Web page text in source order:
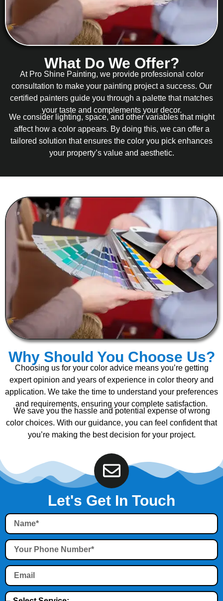
What Do We Offer?
At Pro Shine Painting, we provide professional color
consultation to make your painting project a success. Our
certified painters guide you through a palette that matches
your taste and complements your decor.
We consider lighting, space, and other variables that might
affect how a color appears. By doing this, we can offer a
tailored solution that ensures the color you pick enhances
your property’s value and aesthetic.
Why Should You Choose Us?
Choosing us for your color advice means you’re getting
expert opinion and years of experience in color theory and
application. We take the time to understand your preferences
and requirements, ensuring your complete satisfaction.
We save you the hassle and potential expense of wrong
color choices. With our guidance, you can feel confident that
you’re making the best decision for your project.
Let's Get In Touch